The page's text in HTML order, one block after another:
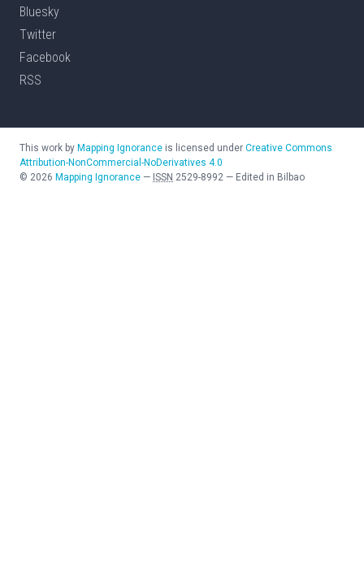
Bluesky
Twitter
Facebook
RSS
This work by Mapping Ignorance is licensed under Creative Commons
Attribution-NonCommercial-NoDerivatives 4.0
© 2026 Mapping Ignorance — ISSN 2529-8992 — Edited in Bilbao